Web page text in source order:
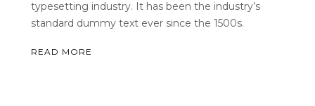
typesetting industry. It has been the industry’s
standard dummy text ever since the 1500s.
READ MORE